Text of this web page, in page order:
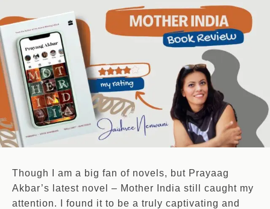
Though I am a big fan of novels, but Prayaag
Akbar’s latest novel – Mother India still caught my
attention. I found it to be a truly captivating and